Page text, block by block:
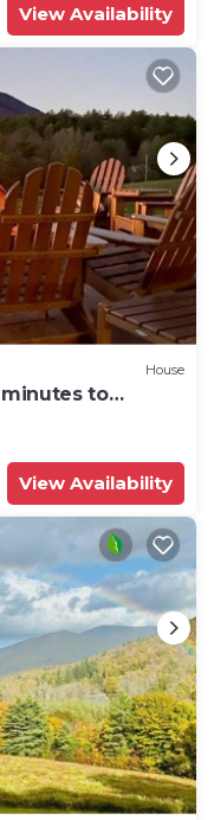
View Availability
House
to
View Availability